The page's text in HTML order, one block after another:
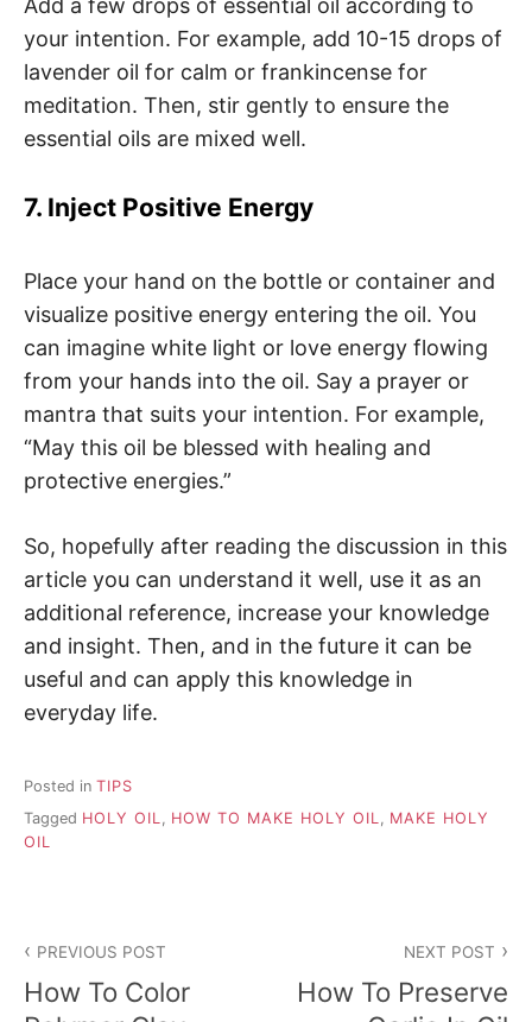
Add a few drops of essential oil according to
your intention. For example, add 10-15 drops of
lavender oil for calm or frankincense for
meditation. Then, stir gently to ensure the
essential oils are mixed well.
7. Inject Positive Energy
Place your hand on the bottle or container and
visualize positive energy entering the oil. You
can imagine white light or love energy flowing
from your hands into the oil. Say a prayer or
mantra that suits your intention. For example,
“May this oil be blessed with healing and
protective energies.”
So, hopefully after reading the discussion in this
article you can understand it well, use it as an
additional reference, increase your knowledge
and insight. Then, and in the future it can be
useful and can apply this knowledge in
everyday life.
Posted in TIPS
Tagged HOLY OIL HOW TO MAKE HOLY OIL
MAKE HOLY
OIL
o
PREVIOUS POST
How To Color
NEXT POST
How To Preserve